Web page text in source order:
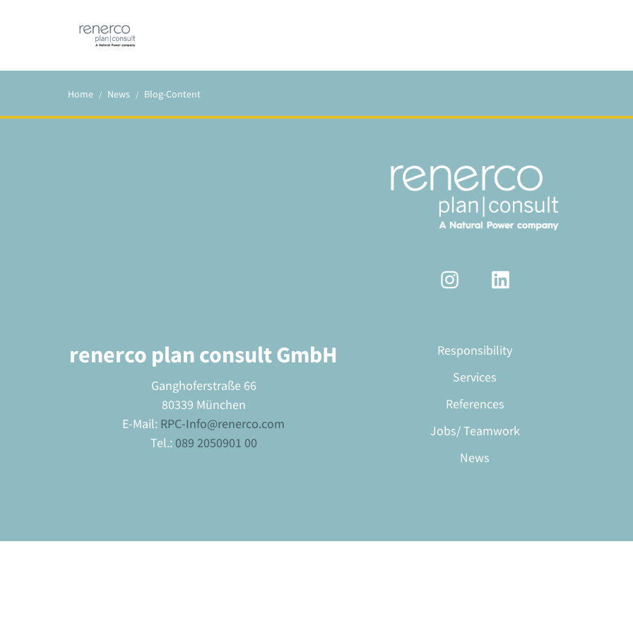
Home News Blog-Content
renerco plan consult GmbH
Ganghoferstraße 66
80339 München
E-Mail: RPC-Info@renerco.com
Tel.: 089 2050901 00
Responsibility
Services
References
Jobs/ Teamwork
News